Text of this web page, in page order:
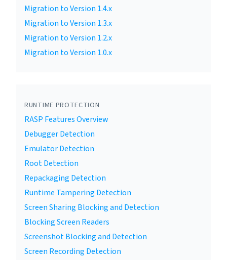
Migration to Version 1.4.x
Migration to Version 1.3.x
Migration to Version 1.2.x
Migration to Version 1.0.x
RUNTIME PROTECTION
RASP Features Overview
Debugger Detection
Emulator Detection
Root Detection
Repackaging Detection
Runtime Tampering Detection
Screen Sharing Blocking and Detection
Blocking Screen Readers
Screenshot Blocking and Detection
Screen Recording Detection